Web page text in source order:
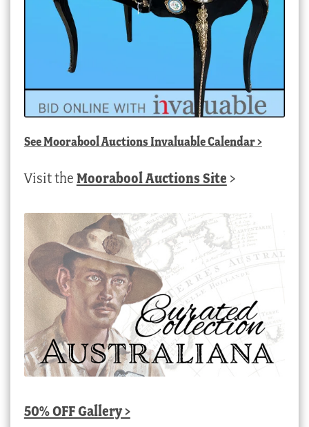
SeeMoorabool Auctions Invaluable Calendar>
Visit the Moorabool Auctions Site >
50% OFF Gallery >